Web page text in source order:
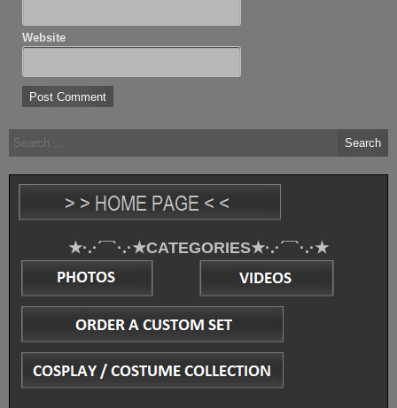
Website
Search
for:
★·.·´¯`·.·★CATEGORIES★·.·´¯`·.·★